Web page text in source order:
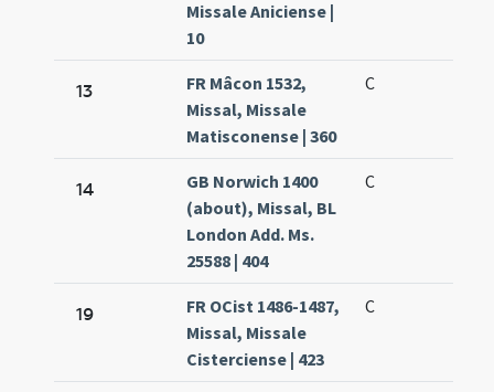
Missale Aniciense |
10
13
FR Mâcon 1532,
Missal, Missale
Matisconense | 360
C
14
GB Norwich 1400
(about), Missal, BL
London Add. Ms.
25588 | 404
C
19
FR OCist 1486-1487,
Missal, Missale
Cisterciense | 423
C